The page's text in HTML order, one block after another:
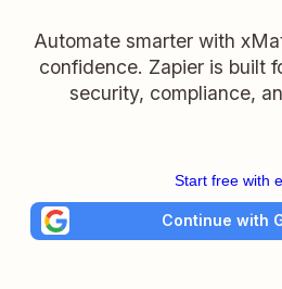
Automate smarter with
confidence. Zapier is built
security, compliance,
Start free with
Continue with